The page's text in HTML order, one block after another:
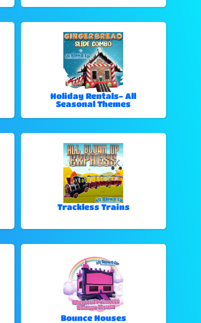
Holiday Rentals- All
Seasonal Themes
Trackless Trains
Bounce Houses